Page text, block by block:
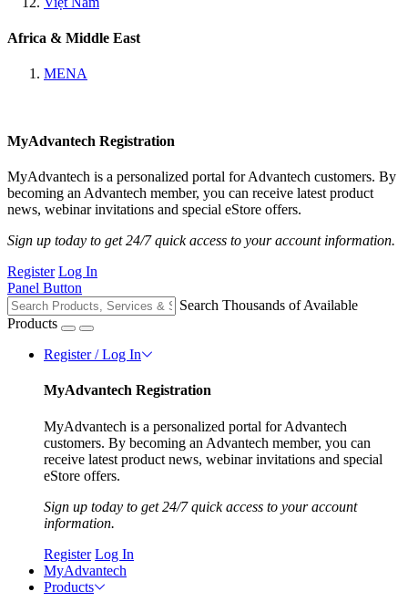
Africa & Middle East
MENA
MyAdvantech Registration
MyAdvantech is a personalized portal for Advantech customers. By
becoming an Advantech member, you can receive latest product
news, webinar invitations and special eStore offers.
Sign up today to get 24/7 quick access to your account information.
Register Log In
Panel Button
Search Thousands of Available
Products
Register / Log In
MyAdvantech Registration
MyAdvantech is a personalized portal for Advantech
customers. By becoming an Advantech member, you can
receive latest product news, webinar invitations and special
eStore offers.
Sign up today to get 24/7 quick access to your account
information.
Register Log In
MyAdvantech
Products